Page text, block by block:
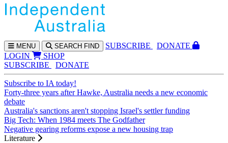
MENU SEARCH FIND SUBSCRIBE
DONATE
LOGIN
SHOP
SUBSCRIBE
DONATE
Subscribe to IA today!
Forty-three years after Hawke, Australia needs a new economic
debate
Australia's sanctions aren't stopping Israel's settler funding
Big Tech: When 1984 meets The Godfather
Negative gearing reforms expose a new housing trap
Literature